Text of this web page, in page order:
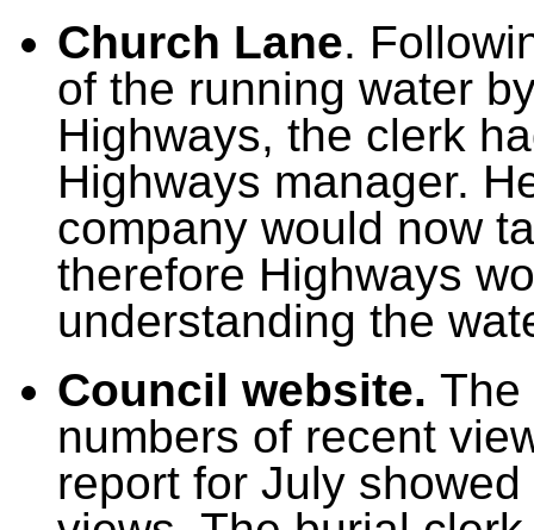
Church Lane.
of the running water
Highways, the clerk
Highways manager.
company would now
therefore Highways
understanding the
Council website. The
numbers of recent
report for July